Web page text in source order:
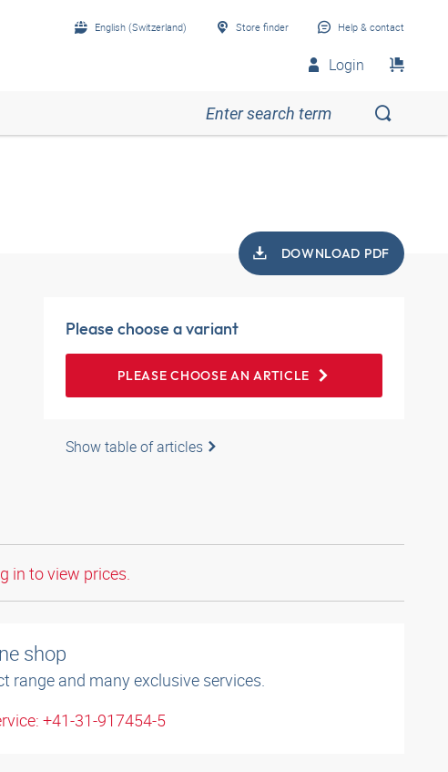
English (Switzerland) Store finder Help & contact
Login
DOWNLOAD PDF
Please choose a variant
PLEASE CHOOSE AN ARTICLE
Show table of articles
in to view prices.
shop
range and many exclusive services.
+41-31-917454-5